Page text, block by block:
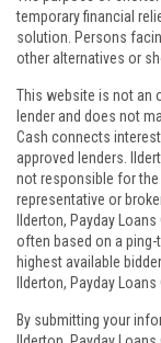
temporary financial
solution. Persons
other alternatives or
This website is not an
lender and does not
Cash connects
approved lenders.
not responsible for
representative or
Ilderton, Payday
often based on a
highest available
Ilderton, Payday
By submitting your